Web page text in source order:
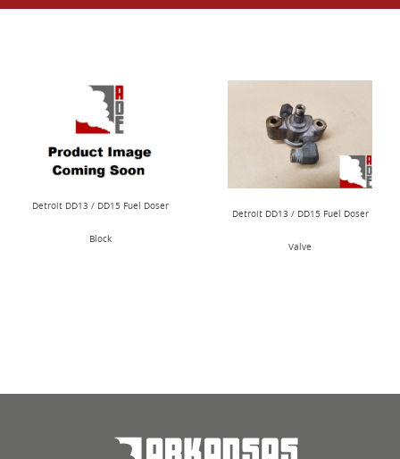
Detroit DD13 / DD15 Fuel Doser
Block
Detroit DD13 / DD15 Fuel Doser
Valve